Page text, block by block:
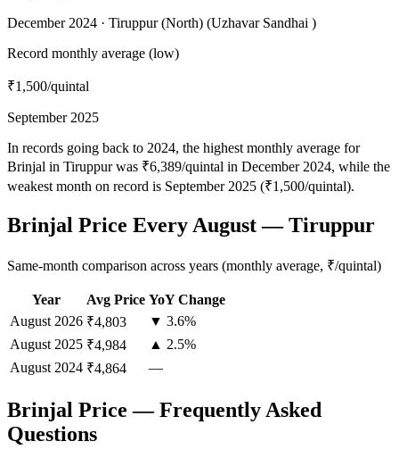
December 2024 · Tiruppur (North) (Uzhavar Sandhai )
Record monthly average (low)
₹1,500/quintal
September 2025
In records going back to 2024, the highest monthly average for
Brinjal in Tiruppur was ₹6,389/quintal in December 2024, while the
weakest month on record is September 2025 (₹1,500/quintal).
Brinjal Price Every August — Tiruppur
Same-month comparison across years (monthly average, ₹/quintal)
Year Avg Price YoY Change
August 2026 ₹4,803
▼ 3.6%
August 2025 ₹4,984
▲ 2.5%
August 2024 ₹4,864 —
Brinjal Price — Frequently Asked
Questions